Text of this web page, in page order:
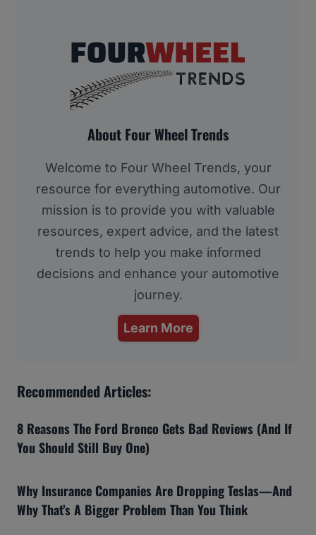
About Four Wheel Trends
Welcome to Four Wheel Trends, your
resource for everything automotive. Our
mission is to provide you with valuable
resources, expert advice, and the latest
trends to help you make informed
decisions and enhance your automotive
journey.
Learn More
Recommended Articles:
8 Reasons The Ford Bronco Gets Bad Reviews (And If
You Should Still Buy One)
Why Insurance Companies Are Dropping Teslas—And
Why That’s A Bigger Problem Than You Think